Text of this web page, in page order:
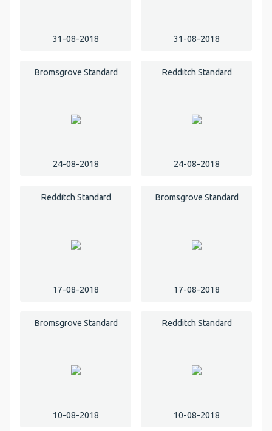
31-08-2018 31-08-2018
Bromsgrove Standard
24-08-2018
Redditch Standard
24-08-2018
Redditch Standard
17-08-2018
Bromsgrove Standard
17-08-2018
Bromsgrove Standard
10-08-2018
Redditch Standard
10-08-2018